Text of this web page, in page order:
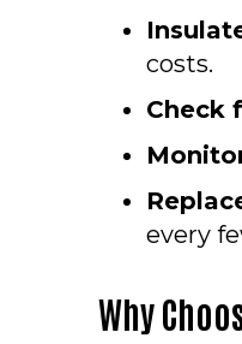
costs.
Check
every
Why